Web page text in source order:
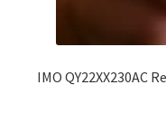
IMO QY22XX230AC